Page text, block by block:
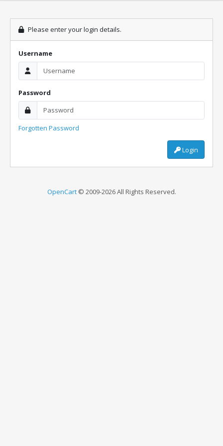
Please enter your login details.
Username
Password
Forgotten Password
Login
OpenCart© 2009-2026 All Rights Reserved.